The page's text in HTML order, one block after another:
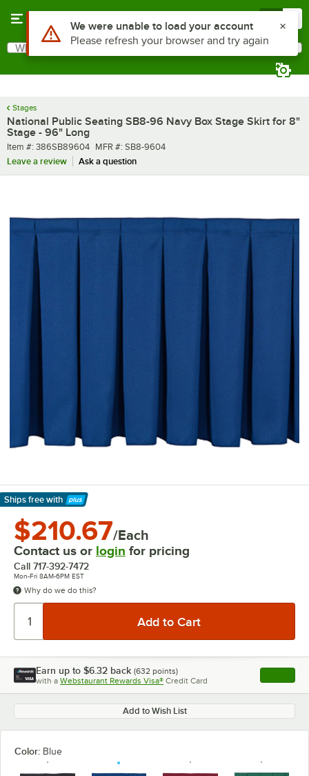
Search
What are you looking for?
Stages
National Public Seating SB8-96 Navy Box Stage Skirt for 8"
Stage - 96" Long
Item number
Item #: 386SB89604 MFR number
MFR #: SB8-9604
Leave a review
Ask a question
Ships free with
Learn More
$210.67/Each
Contact us or login for pricing
Call 717-392-7472
Mon-Fri 8AM-6PM EST
Why do we do this?
Earn up to $6.32 back (632 points)
with a Webstaurant Rewards Visa® Credit Card , opens
Add to Wish List
Color: Blue
Use Alt or Option plus Z to reach the notifications list
We were unable to load your account
Please refresh your browser and try again